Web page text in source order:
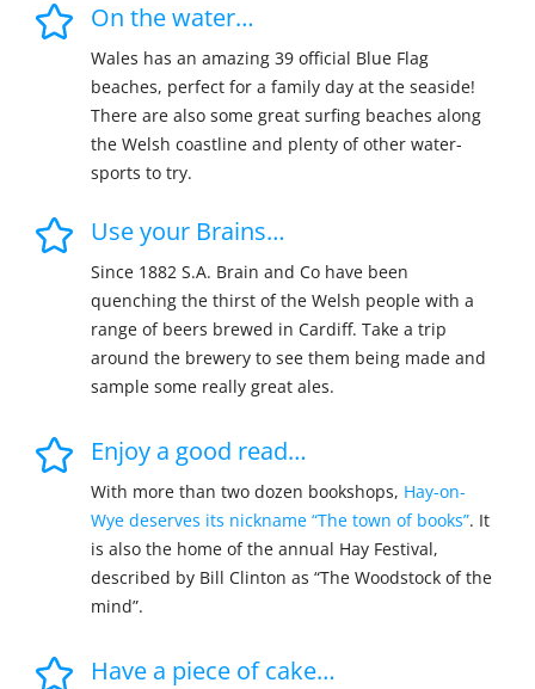
On the water…
Wales has an amazing 39 official Blue Flag
beaches, perfect for a family day at the seaside!
There are also some great surfing beaches along
the Welsh coastline and plenty of other water-
sports to try.
Use your Brains…
Since 1882 S.A. Brain and Co have been
quenching the thirst of the Welsh people with a
range of beers brewed in Cardiff. Take a trip
around the brewery to see them being made and
sample some really great ales.
Enjoy a good read…
With more than two dozen bookshops, Hay-on-
Wye deserves its nickname “The town of books”. It
is also the home of the annual Hay Festival,
described by Bill Clinton as “The Woodstock of the
mind”.
Have a piece of cake…